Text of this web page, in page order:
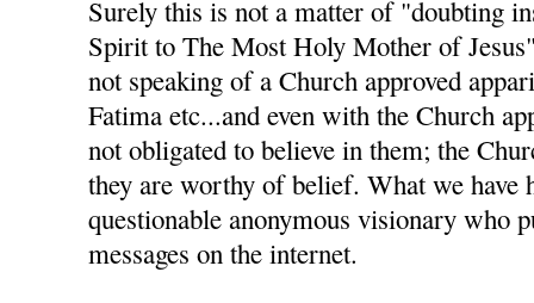
Surely this is not a matter of "doubting
Spirit to The Most Holy Mother of
not speaking of a Church approved
Fatima etc...and even with the Church
not obligated to believe in them; the
they are worthy of belief. What we have
questionable anonymous visionary who
messages on the internet.